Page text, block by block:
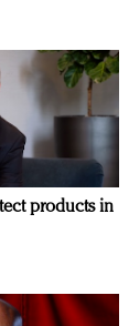
products in